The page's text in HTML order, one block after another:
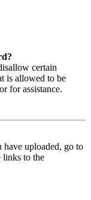
certain
is allowed to be
for assistance.
uploaded, go to
links to the